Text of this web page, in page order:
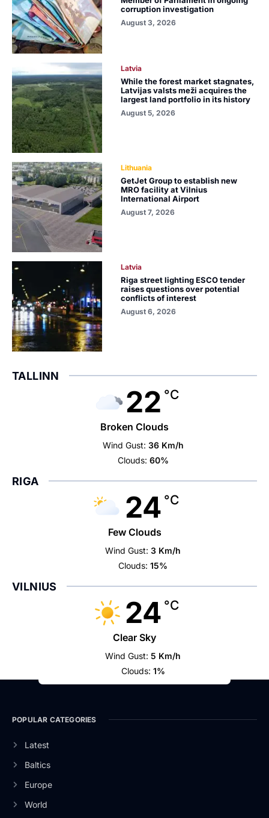
corruption investigation
August 3, 2026
Latvia
While the forest market stagnates,
Latvijas valsts meži acquires the
largest land portfolio in its history
August 5, 2026
Lithuania
GetJet Group to establish new
MRO facility at Vilnius
International Airport
August 7, 2026
Latvia
Riga street lighting ESCO tender
raises questions over potential
conflicts of interest
August 6, 2026
TALLINN
22 °C
Broken Clouds
Wind Gust: 36 Km/h
Clouds: 60%
RIGA
24 °C
Few Clouds
Wind Gust: 3 Km/h
Clouds: 15%
VILNIUS
24 °C
Clear Sky
Wind Gust: 5 Km/h
Clouds: 1%
POPULAR CATEGORIES
Latest
Baltics
Europe
World